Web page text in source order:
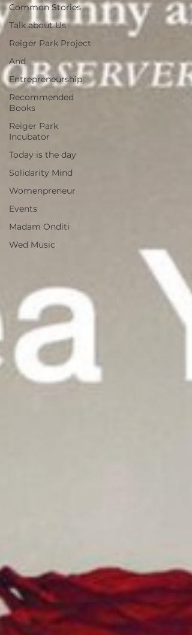
Common Stories
Talk about Us
Reiger Park Project
And
Entrepreneurship
Recommended
Books
Reiger Park
Incubator
Today is the day
Solidarity Mind
Womenpreneur
Events
Madam Onditi
Wed Music